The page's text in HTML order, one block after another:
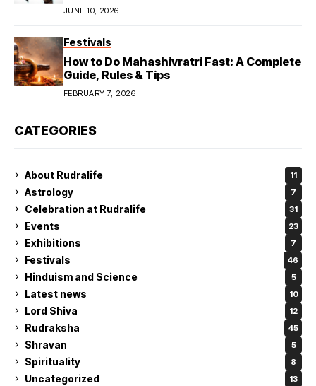
JUNE 10, 2026
Festivals
How to Do Mahashivratri Fast: A Complete
Guide, Rules & Tips
FEBRUARY 7, 2026
CATEGORIES
About Rudralife 11
Astrology 7
Celebration at Rudralife 31
Events 23
Exhibitions 7
Festivals 46
Hinduism and Science 5
Latest news 10
Lord Shiva 12
Rudraksha 45
Shravan 5
Spirituality 8
Uncategorized 13